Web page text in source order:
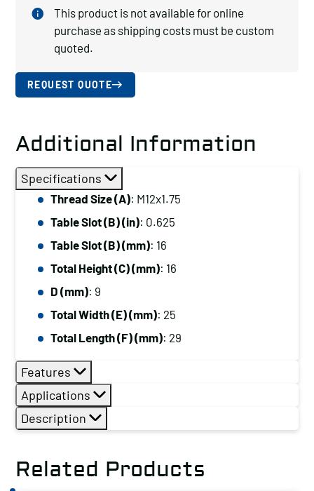
This product is not available for online
purchase as shipping costs must be custom
quoted.
REQUEST QUOTE
Additional Information
Specifications
Thread Size (A): M12x1.75
Table Slot (B) (in): 0.625
Table Slot (B) (mm): 16
Total Height (C) (mm): 16
D (mm): 9
Total Width (E) (mm): 25
Total Length (F) (mm): 29
Features
Applications
Description
Related Products